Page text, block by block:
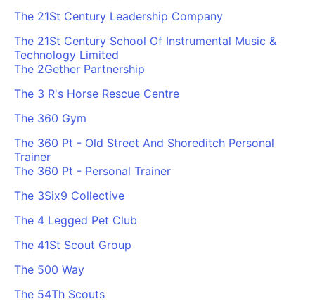
The 21St Century Leadership Company
The 21St Century School Of Instrumental Music &
Technology Limited
The 2Gether Partnership
The 3 R's Horse Rescue Centre
The 360 Gym
The 360 Pt - Old Street And Shoreditch Personal
Trainer
The 360 Pt - Personal Trainer
The 3Six9 Collective
The 4 Legged Pet Club
The 41St Scout Group
The 500 Way
The 54Th Scouts